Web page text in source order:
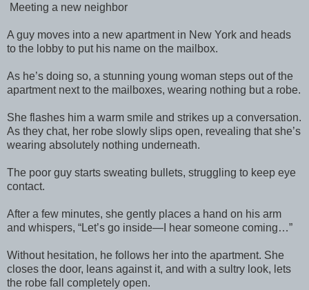
Meeting a new neighbor
A guy moves into a new apartment in New York and heads
to the lobby to put his name on the mailbox.
As he’s doing so, a stunning young woman steps out of the
apartment next to the mailboxes, wearing nothing but a robe.
She flashes him a warm smile and strikes up a conversation.
As they chat, her robe slowly slips open, revealing that she’s
wearing absolutely nothing underneath.
The poor guy starts sweating bullets, struggling to keep eye
contact.
After a few minutes, she gently places a hand on his arm
and whispers, “Let’s go inside—I hear someone coming…”
Without hesitation, he follows her into the apartment. She
closes the door, leans against it, and with a sultry look, lets
the robe fall completely open.